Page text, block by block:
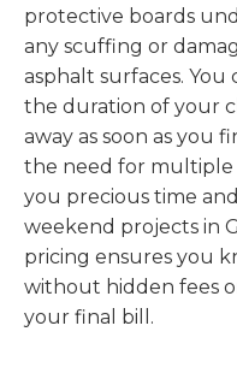
protective boards
any scuffing or
asphalt surfaces.
the duration of your
away as soon as you
the need for multiple
you precious time
weekend projects in
pricing ensures you
without hidden fees
your final bill.